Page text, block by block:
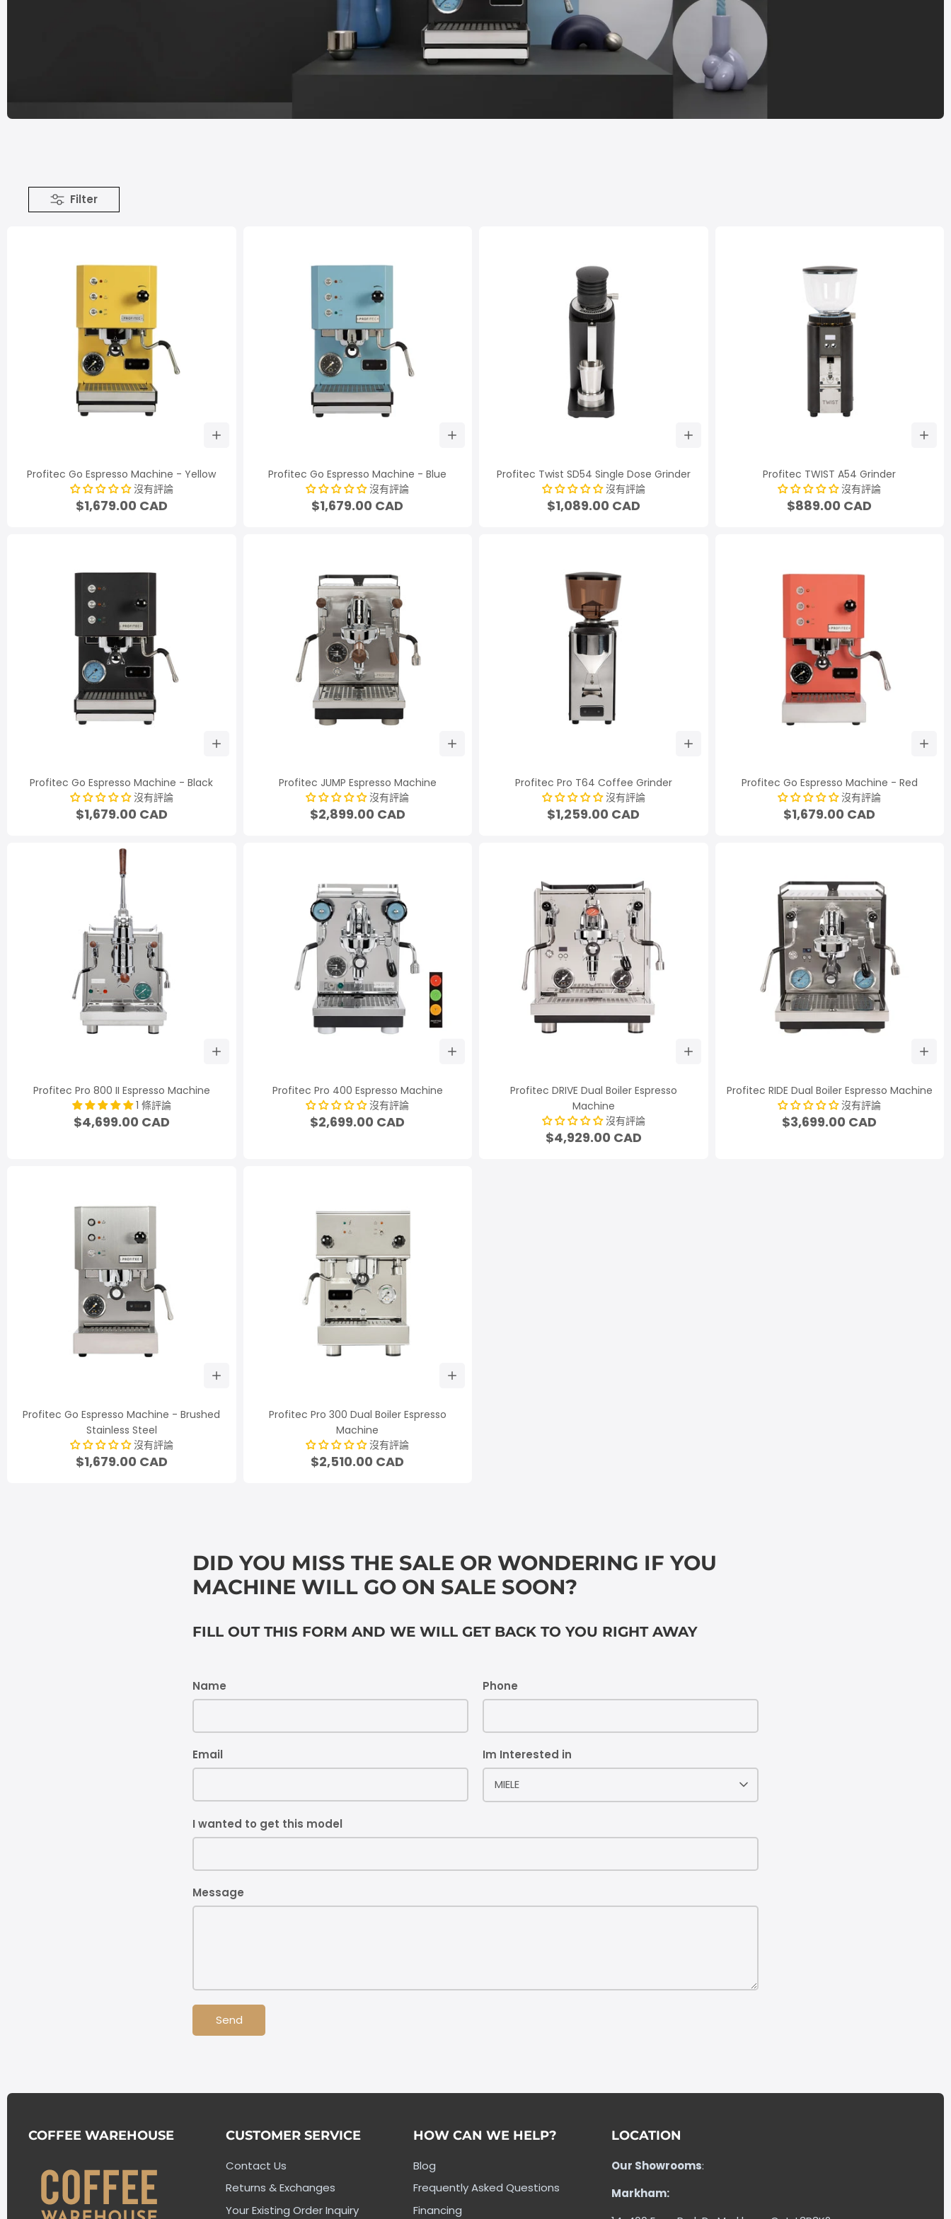
Filter
Profitec Go Espresso Machine - Yellow
沒有評論
$1,679.00 CAD
Profitec Go Espresso Machine - Blue
沒有評論
$1,679.00 CAD
Profitec Twist SD54 Single Dose Grinder
沒有評論
$1,089.00 CAD
Profitec TWIST A54 Grinder
沒有評論
$889.00 CAD
Profitec Go Espresso Machine - Black
沒有評論
$1,679.00 CAD
Profitec JUMP Espresso Machine
沒有評論
$2,899.00 CAD
Profitec Pro T64 Coffee Grinder
沒有評論
$1,259.00 CAD
Profitec Go Espresso Machine - Red
沒有評論
$1,679.00 CAD
Profitec Pro 800 II Espresso Machine
1 條評論
$4,699.00 CAD
Profitec Pro 400 Espresso Machine
沒有評論
$2,699.00 CAD
Profitec DRIVE Dual Boiler Espresso
Machine
沒有評論
$4,929.00 CAD
Profitec RIDE Dual Boiler Espresso Machine
沒有評論
$3,699.00 CAD
Profitec Go Espresso Machine - Brushed
Stainless Steel
沒有評論
$1,679.00 CAD
Profitec Pro 300 Dual Boiler Espresso
Machine
沒有評論
$2,510.00 CAD
DID YOU MISS THE SALE OR WONDERING IF YOU
MACHINE WILL GO ON SALE SOON?
FILL OUT THIS FORM AND WE WILL GET BACK TO YOU RIGHT AWAY
Name Phone
Email Im Interested in
MIELE
I wanted to get this model
Message
Send
COFFEE WAREHOUSE CUSTOMER SERVICE
Contact Us
Returns & Exchanges
Your Existing Order Inquiry
HOW CAN WE HELP?
Blog
Frequently Asked Questions
Financing
LOCATION
Our Showrooms:
Markham: